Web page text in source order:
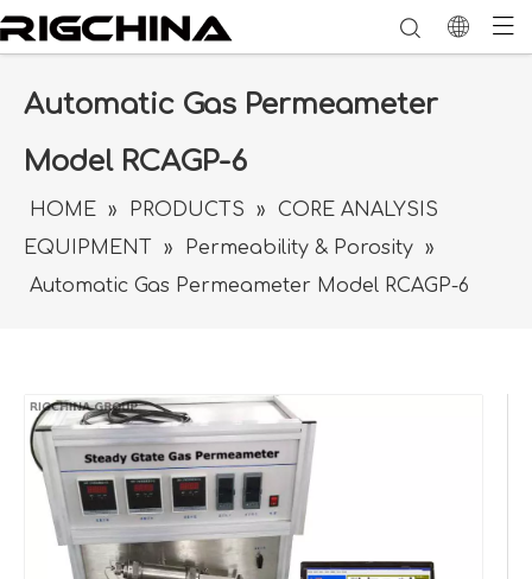
Automatic Gas Permeameter
Model RCAGP-6
HOME » PRODUCTS »
CORE ANALYSIS
EQUIPMENT
» Permeability & Porosity »
Automatic Gas Permeameter Model RCAGP-6